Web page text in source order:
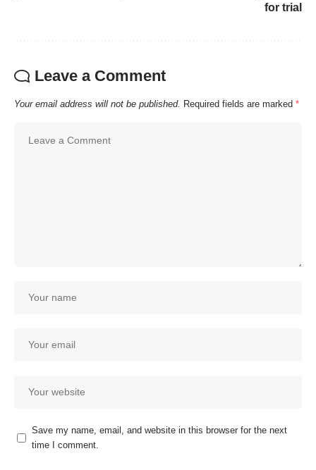
for trial
Leave a Comment
Your email address will not be published. Required fields are marked *
Save my name, email, and website in this browser for the next
time I comment.